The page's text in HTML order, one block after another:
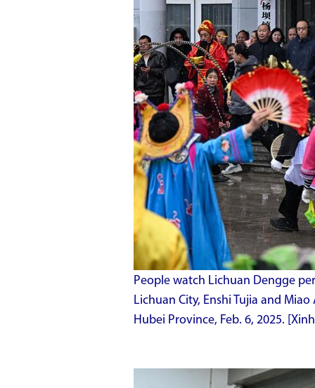
People watch Lichuan Dengge
Lichuan City, Enshi Tujia and
Hubei Province, Feb. 6, 2025.